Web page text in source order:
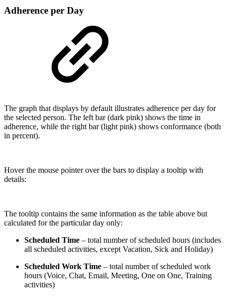
Adherence per Day
The graph that displays by default illustrates adherence per day for
the selected person. The left bar (dark pink) shows the time in
adherence, while the right bar (light pink) shows conformance (both
in percent).
Hover the mouse pointer over the bars to display a tooltip with
details:
The tooltip contains the same information as the table above but
calculated for the particular day only:
Scheduled Time – total number of scheduled hours (includes
all scheduled activities, except Vacation, Sick and Holiday)
Scheduled Work Time – total number of scheduled work
hours (Voice, Chat, Email, Meeting, One on One, Training
activities)